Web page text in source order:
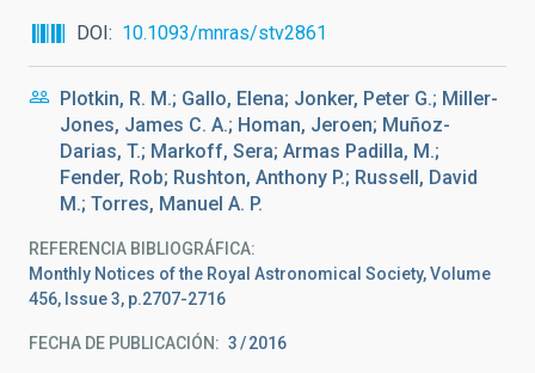
DOI
10.1093/mnras/stv2861
Plotkin, R. M.; Gallo, Elena; Jonker, Peter G.; Miller-
Jones, James C. A.; Homan, Jeroen; Muñoz-
Darias, T.; Markoff, Sera; Armas Padilla, M.;
Fender, Rob; Rushton, Anthony P.; Russell, David
M.; Torres, Manuel A. P.
REFERENCIA BIBLIOGRÁFICA
Monthly Notices of the Royal Astronomical Society, Volume
456, Issue 3, p.2707-2716
FECHA DE PUBLICACIÓN: 3 2016